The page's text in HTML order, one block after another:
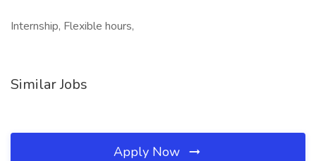
Internship, Flexible hours,
Similar Jobs
Apply Now